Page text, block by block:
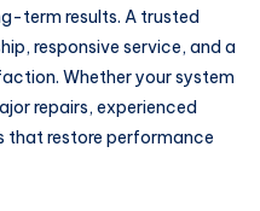
term results. A trusted
responsive service, and a
Whether your system
repairs, experienced
that restore performance